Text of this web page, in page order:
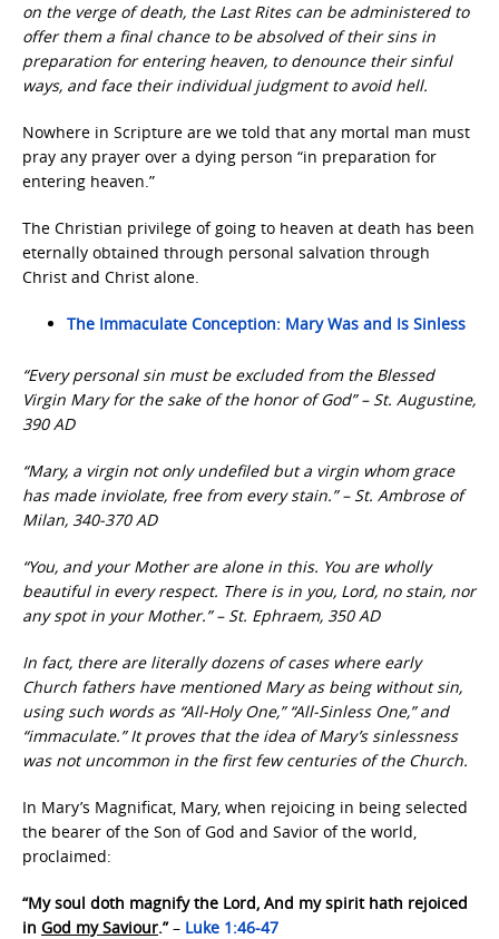
on the verge of death, the Last Rites can be administered to
offer them a final chance to be absolved of their sins in
preparation for entering heaven, to denounce their sinful
ways, and face their individual judgment to avoid hell.
Nowhere in Scripture are we told that any mortal man must
pray any prayer over a dying person “in preparation for
entering heaven.”
The Christian privilege of going to heaven at death has been
eternally obtained through personal salvation through
Christ and Christ alone.
The Immaculate Conception: Mary Was and Is Sinless
“Every personal sin must be excluded from the Blessed
Virgin Mary for the sake of the honor of God” – St. Augustine,
390 AD
“Mary, a virgin not only undefiled but a virgin whom grace
has made inviolate, free from every stain.” – St. Ambrose of
Milan, 340-370 AD
“You, and your Mother are alone in this. You are wholly
beautiful in every respect. There is in you, Lord, no stain, nor
any spot in your Mother.” – St. Ephraem, 350 AD
In fact, there are literally dozens of cases where early
Church fathers have mentioned Mary as being without sin,
using such words as “All-Holy One,” “All-Sinless One,” and
“immaculate.” It proves that the idea of Mary’s sinlessness
was not uncommon in the first few centuries of the Church.
In Mary’s Magnificat, Mary, when rejoicing in being selected
the bearer of the Son of God and Savior of the world,
proclaimed:
“My soul doth magnify the Lord, And my spirit hath rejoiced
in God my Saviour.”– Luke 1:46-47